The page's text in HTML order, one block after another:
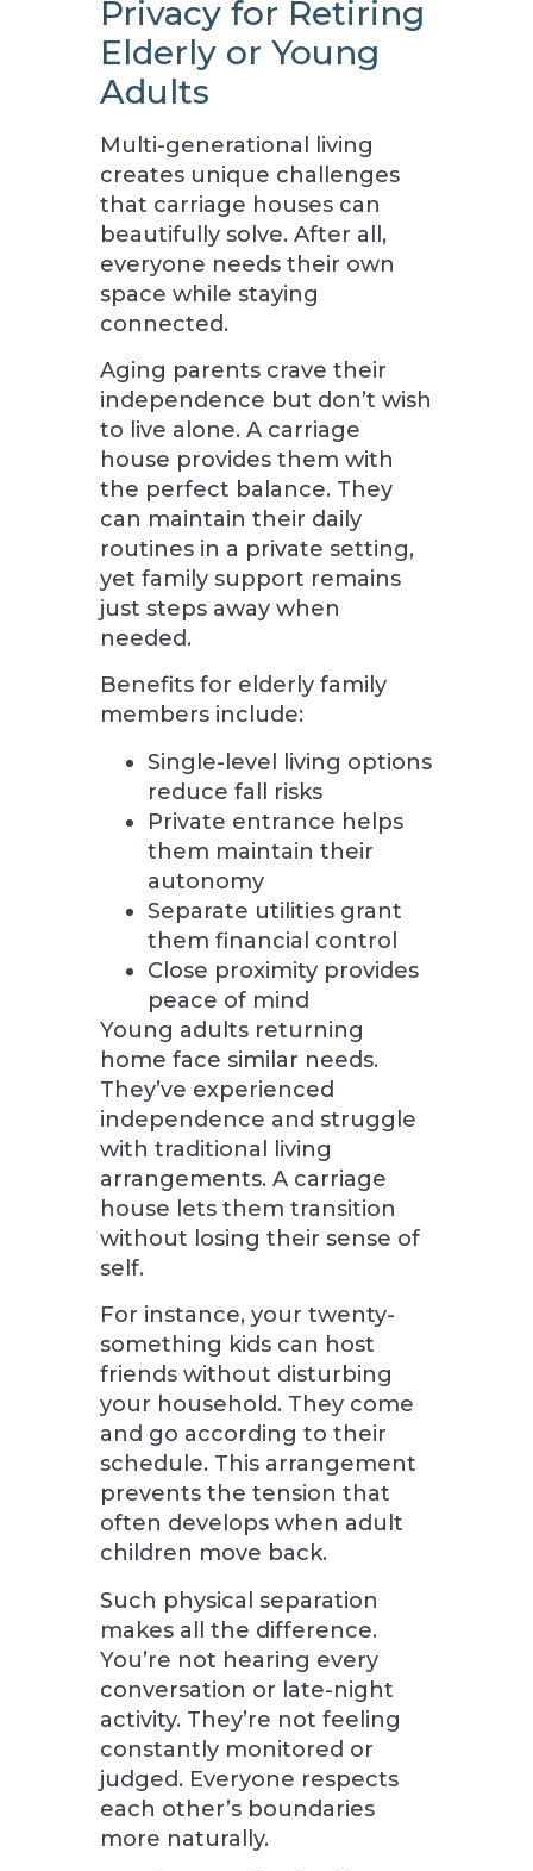
Privacy for Retiring
Elderly or Young
Adults
Multi-generational living
creates unique challenges
that carriage houses can
beautifully solve. After all,
everyone needs their own
space while staying
connected.
Aging parents crave their
independence but don’t wish
to live alone. A carriage
house provides them with
the perfect balance. They
can maintain their daily
routines in a private setting,
yet family support remains
just steps away when
needed.
Benefits for elderly family
members include:
Single-level living options
reduce fall risks
Private entrance helps
them maintain their
autonomy
Separate utilities grant
them financial control
Close proximity provides
peace of mind
Young adults returning
home face similar needs.
They’ve experienced
independence and struggle
with traditional living
arrangements. A carriage
house lets them transition
without losing their sense of
self.
For instance, your twenty-
something kids can host
friends without disturbing
your household. They come
and go according to their
schedule. This arrangement
prevents the tension that
often develops when adult
children move back.
Such physical separation
makes all the difference.
You’re not hearing every
conversation or late-night
activity. They’re not feeling
constantly monitored or
judged. Everyone respects
each other’s boundaries
more naturally.